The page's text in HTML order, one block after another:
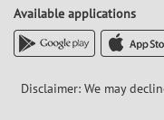
Available applications
Disclaimer: We may